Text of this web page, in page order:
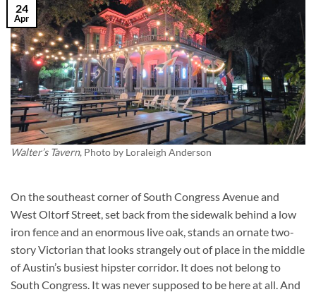
Walter’s Tavern, Photo by Loraleigh Anderson
24
Apr
On the southeast corner of South Congress Avenue and
West Oltorf Street, set back from the sidewalk behind a low
iron fence and an enormous live oak, stands an ornate two-
story Victorian that looks strangely out of place in the middle
of Austin’s busiest hipster corridor. It does not belong to
South Congress. It was never supposed to be here at all. And